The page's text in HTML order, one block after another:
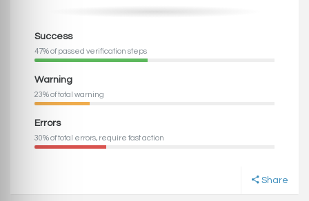
Success
47% of passed verification steps
Warning
23% of total warning
Errors
30% of total errors, require fast action
Share